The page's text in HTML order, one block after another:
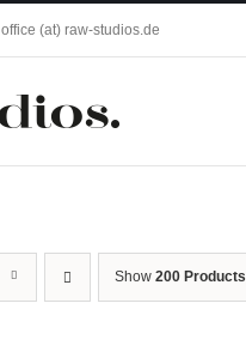
office (at) raw-studios.de
Show 200 Products